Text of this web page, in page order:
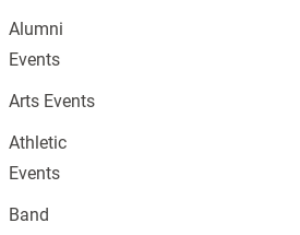
Alumni
Events
Arts Events
Athletic
Events
Band